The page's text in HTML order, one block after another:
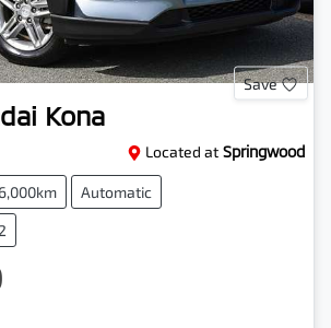
Save
Kona
Located at Springwood
Automatic